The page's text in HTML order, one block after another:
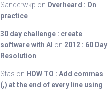
Sanderwkp on Overheard : On
practice
30 day challenge : create
software with AI on 2012 : 60 Day
Resolution
Stas on HOW TO : Add commas
(,) at the end of every line using